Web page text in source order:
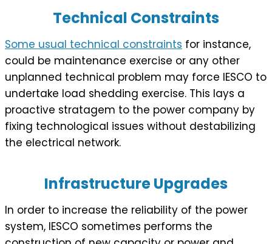
Technical Constraints
Some usual technical constraints for instance,
could be maintenance exercise or any other
unplanned technical problem may force IESCO to
undertake load shedding exercise. This lays a
proactive stratagem to the power company by
fixing technological issues without destabilizing
the electrical network.
Infrastructure Upgrades
In order to increase the reliability of the power
system, IESCO sometimes performs the